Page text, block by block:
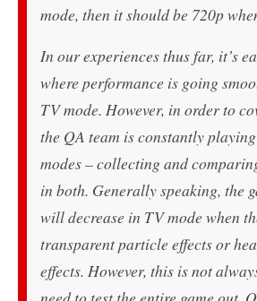
mode, then it should be 720p
In our experiences thus far, it’s
where performance is going
TV mode. However, in order to
the QA team is constantly
modes – collecting and
in both. Generally speaking, the
will decrease in TV mode when
transparent particle effects or
effects. However, this is not